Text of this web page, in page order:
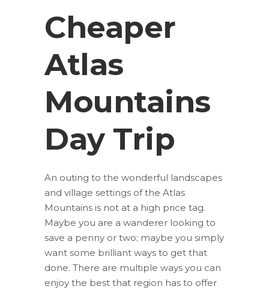
Cheaper
Atlas
Mountains
Day Trip
An outing to the wonderful landscapes
and village settings of the Atlas
Mountains is not at a high price tag.
Maybe you are a wanderer looking to
save a penny or two; maybe you simply
want some brilliant ways to get that
done. There are multiple ways you can
enjoy the best that region has to offer